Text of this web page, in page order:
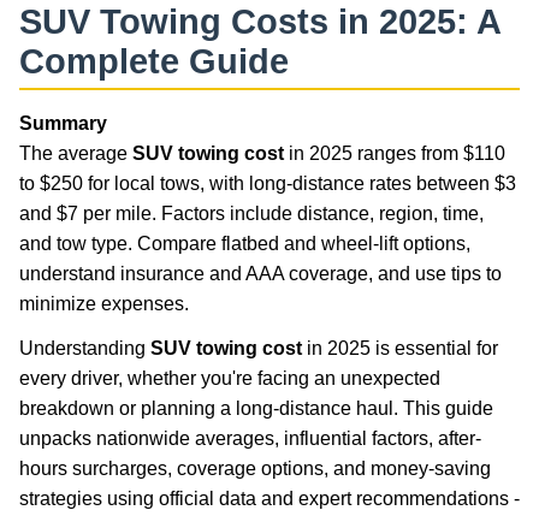
SUV Towing Costs in 2025: A
Complete Guide
Summary
The average SUV towing cost in 2025 ranges from $110
to $250 for local tows, with long-distance rates between $3
and $7 per mile. Factors include distance, region, time,
and tow type. Compare flatbed and wheel-lift options,
understand insurance and AAA coverage, and use tips to
minimize expenses.
Understanding SUV towing cost in 2025 is essential for
every driver, whether you're facing an unexpected
breakdown or planning a long-distance haul. This guide
unpacks nationwide averages, influential factors, after-
hours surcharges, coverage options, and money-saving
strategies using official data and expert recommendations -